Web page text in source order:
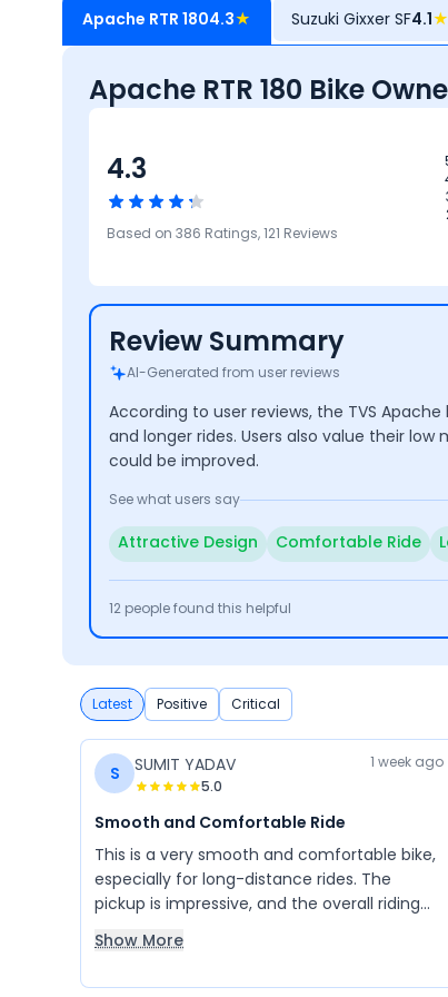
Apache RTR 1804.3★ Suzuki Gixxer SF4.1★
Apache RTR 180 Bike
4.3
Based on 386 Ratings,121 Reviews
4.1
Cost
4 4
Review Summary
AI-Generated from user reviews
According to user reviews, the TVS
and longer rides. Users also value their
could be improved.
See what users say
Attractive Design Comfortable Ride
12 people found this helpful
Latest Positive Critical
S SUMIT YADAV
5.0
1 week ago
Smooth and Comfortable Ride
This is a very smooth and comfortable bike,
especially for long-distance rides. The
pickup is impressive, and the overall riding
experience is excellent. It offers good
mileage, and the service quality is also
Show More